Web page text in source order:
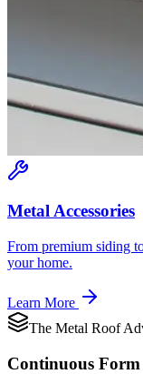
Metal Accessories
From premium siding
your home.
Learn More
The Metal Roof
Continuous Form